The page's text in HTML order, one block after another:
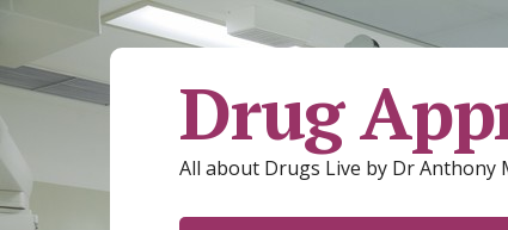
Drug
All about Drugs Live by Dr Anthony